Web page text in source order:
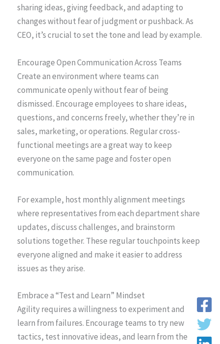
sharing ideas, giving feedback, and adapting to
changes without fear of judgment or pushback. As
CEO, it’s crucial to set the tone and lead by example.
Encourage Open Communication Across Teams
Create an environment where teams can
communicate openly without fear of being
dismissed. Encourage employees to share ideas,
questions, and concerns freely, whether they’re in
sales, marketing, or operations. Regular cross-
functional meetings are a great way to keep
everyone on the same page and foster open
communication.
For example, host monthly alignment meetings
where representatives from each department share
updates, discuss challenges, and brainstorm
solutions together. These regular touchpoints keep
everyone aligned and make it easier to address
issues as they arise.
Embrace a “Test and Learn” Mindset
Agility requires a willingness to experiment and
learn from failures. Encourage teams to try new
tactics, test innovative ideas, and learn from the